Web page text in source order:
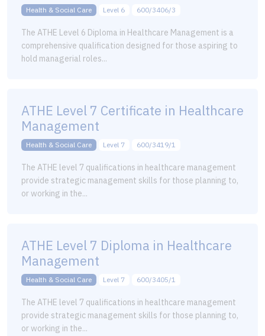
Health & Social Care Level 6 600/3406/3
The ATHE Level 6 Diploma in Healthcare Management is a
comprehensive qualification designed for those aspiring to
hold managerial roles...
ATHE Level 7 Certificate in Healthcare
Management
Health & Social Care Level 7 600/3419/1
The ATHE level 7 qualifications in healthcare management
provide strategic management skills for those planning to,
or working in the...
ATHE Level 7 Diploma in Healthcare
Management
Health & Social Care Level 7 600/3405/1
The ATHE level 7 qualifications in healthcare management
provide strategic management skills for those planning to,
or working in the...